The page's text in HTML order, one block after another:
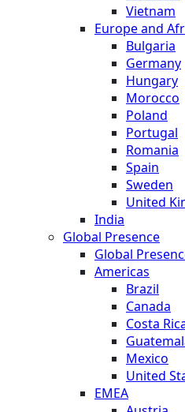
Vietnam
Europe and
Bulgaria
Germany
Hungary
Morocco
Poland
Portugal
Romania
Spain
Sweden
United
India
Global Presence
Global
Americas
Brazil
Canada
Costa
Mexico
United
EMEA